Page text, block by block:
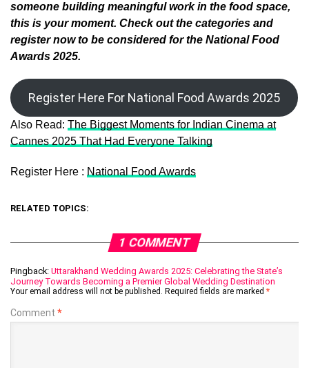
someone building meaningful work in the food space,
this is your moment. Check out the categories and
register now to be considered for the National Food
Awards 2025.
Register Here For National Food Awards 2025
Also Read: The Biggest Moments for Indian Cinema at
Cannes 2025 That Had Everyone Talking
Register Here : National Food Awards
RELATED TOPICS:
1 COMMENT
Pingback: Uttarakhand Wedding Awards 2025: Celebrating the State’s
Journey Towards Becoming a Premier Global Wedding Destination
Your email address will not be published. Required fields are marked *
Comment *